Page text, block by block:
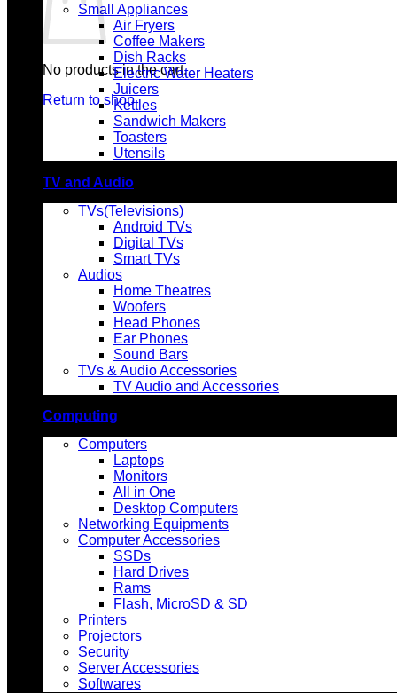
No products in the cart.
Return to shop
Small Appliances
Air Fryers
Coffee Makers
Dish Racks
Electric Water Heaters
Juicers
Kettles
Sandwich Makers
Toasters
Utensils
TV and Audio
TVs(Televisions)
Android TVs
Digital TVs
Smart TVs
Audios
Home Theatres
Woofers
Head Phones
Ear Phones
Sound Bars
TVs & Audio Accessories
TV Audio and Accessories
Computing
Computers
Laptops
Monitors
All in One
Desktop Computers
Networking Equipments
Computer Accessories
SSDs
Hard Drives
Rams
Flash, MicroSD & SD
Printers
Projectors
Security
Server Accessories
Softwares